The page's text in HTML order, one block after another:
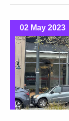
02 May 2023